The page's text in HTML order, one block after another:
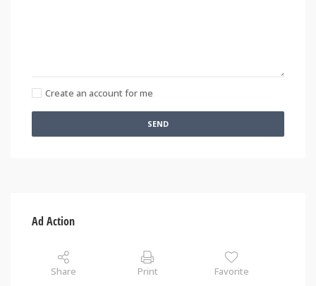
Create an account for me
SEND
Ad Action
Share Print Favorite